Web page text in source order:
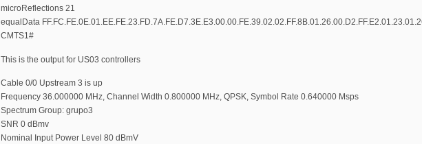
microReflections 21
equalData
CMTS1#
This is the output for US03 controllers
Cable 0/0 Upstream 3 is up
Frequency 36.000000 MHz, Channel Width 0.800000 MHz, QPSK, Symbol Rate 0.640000 Msps
Spectrum Group: grupo3
SNR 0 dBmv
Nominal Input Power Level 80 dBmV